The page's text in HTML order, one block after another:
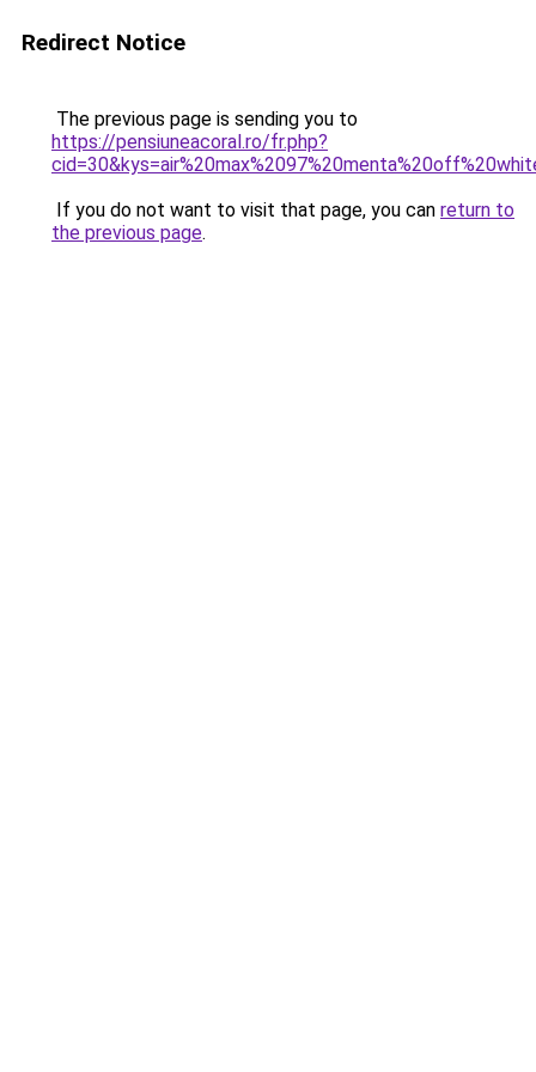
Redirect Notice
The previous page is sending you to
https://pensiuneacoral.ro/fr.php?
If you do not want to visit that page, you can return to
the previous page.